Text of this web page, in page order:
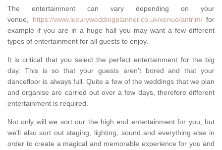
The entertainment can vary depending on your
venue, https://www.luxuryweddingplanner.co.uk/venue/antrim/for
example if you are in a huge hall you may want a few different
types of entertainment for all guests to enjoy.
It is critical that you select the perfect entertainment for the big
day. This is so that your guests aren't bored and that your
dancefloor is always full. Quite a few of the weddings that we plan
and organise are carried out over a few days, therefore different
entertainment is required.
Not only will we sort our the high end entertainment for you, but
we'll also sort out staging, lighting, sound and everything else in
order to create a magical and memorable experience for you and